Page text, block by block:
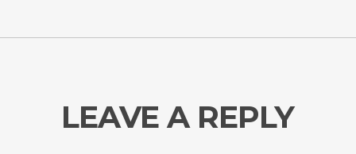
LEAVE A REPLY